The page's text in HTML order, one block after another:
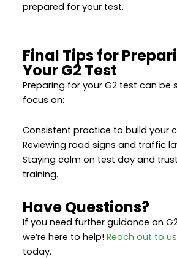
prepared for your test.
Final Tips for
Your G2 Test
Preparing for your G2 test can be
focus on:
Consistent practice to build your
Reviewing road signs and traffic
Staying calm on test day and
training.
Have Questions?
If you need further guidance on
we’re here to help!Reach out to us
today.